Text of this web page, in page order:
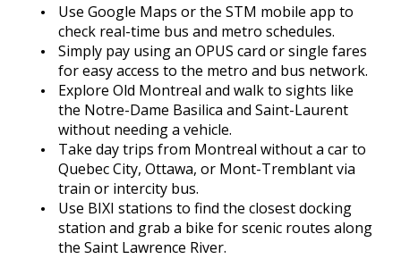
Use Google Maps or the STM mobile app to
check real-time bus and metro schedules.
Simply pay using an OPUS card or single fares
for easy access to the metro and bus network.
Explore Old Montreal and walk to sights like
the Notre-Dame Basilica and Saint-Laurent
without needing a vehicle.
Take day trips from Montreal without a car to
Quebec City, Ottawa, or Mont-Tremblant via
train or intercity bus.
Use BIXI stations to find the closest docking
station and grab a bike for scenic routes along
the Saint Lawrence River.